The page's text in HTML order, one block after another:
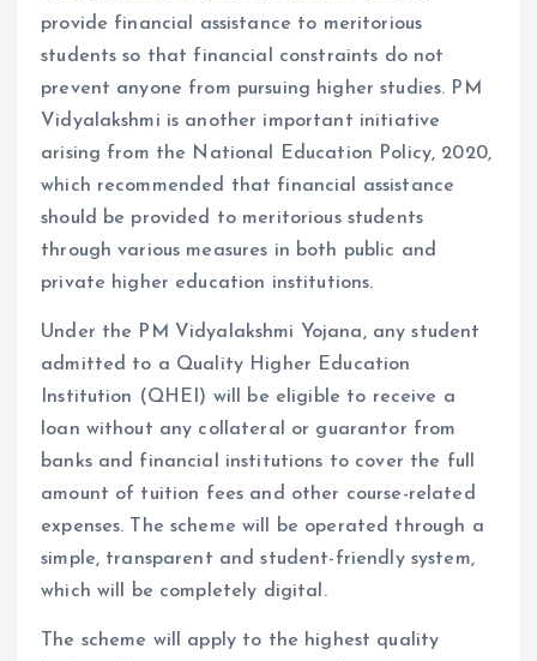
provide financial assistance to meritorious
students so that financial constraints do not
prevent anyone from pursuing higher studies. PM
Vidyalakshmi is another important initiative
arising from the National Education Policy, 2020,
which recommended that financial assistance
should be provided to meritorious students
through various measures in both public and
private higher education institutions.
Under the PM Vidyalakshmi Yojana, any student
admitted to a Quality Higher Education
Institution (QHEI) will be eligible to receive a
loan without any collateral or guarantor from
banks and financial institutions to cover the full
amount of tuition fees and other course-related
expenses. The scheme will be operated through a
simple, transparent and student-friendly system,
which will be completely digital.
The scheme will apply to the highest quality